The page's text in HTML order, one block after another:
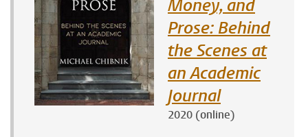
Money, and
Prose: Behind
the Scenes at
an Academic
Journal
2020 (online)